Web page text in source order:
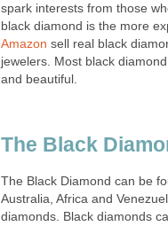
spark interests from those
black diamond is the more
Amazon sell real black
jewelers. Most black
and beautiful.
The Black
The Black Diamond can be
Australia, Africa and
diamonds. Black diamonds